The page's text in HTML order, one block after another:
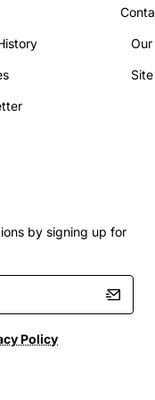
180W AC Power
applications,
by signing up for
Policy